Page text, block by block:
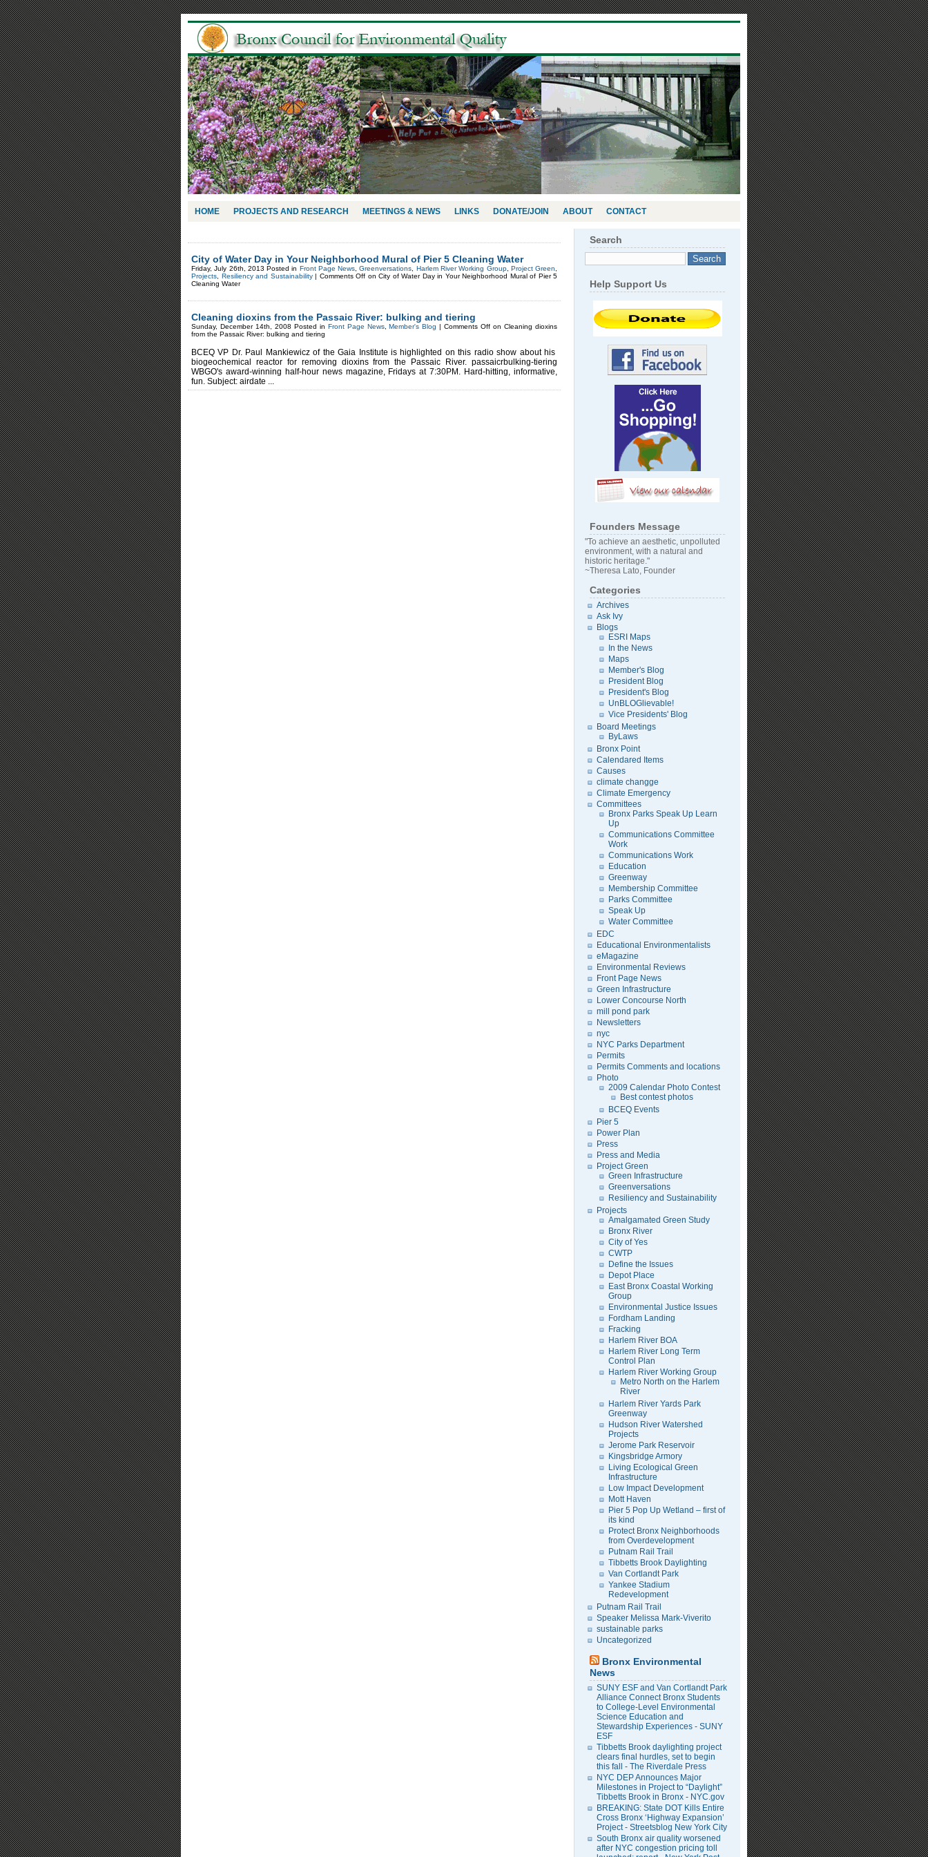
HOME PROJECTS AND RESEARCH MEETINGS & NEWS LINKS DONATE/JOIN ABOUT CONTACT
City of Water Day in Your Neighborhood Mural of Pier 5 Cleaning Water
Friday, July 26th, 2013 Posted in Front Page News ,Greenversations Harlem River Working Group, Project Green
Projects
Resiliency and Sustainability| Comments Off on City of Water Day in Your Neighborhood Mural of Pier 5
Cleaning Water
Cleaning dioxins from the Passaic River: bulking and tiering
Sunday, December 14th, 2008 Posted in Front Page News,Member's Blog |Comments Off on Cleaning dioxins
from the Passaic River: bulking and tiering
BCEQ VP Dr. Paul Mankiewicz of the Gaia Institute is highlighted on this radio show about his
biogeochemical reactor for removing dioxins from the Passaic River. passaicrbulking-tiering
WBGO's award-winning half-hour news magazine, Fridays at 7:30PM. Hard-hitting, informative,
fun. Subject: airdate ...
Search
Help Support Us
Founders Message
"To achieve an aesthetic, unpolluted
environment, with a natural and
historic heritage."
~Theresa Lato, Founder
Categories
Archives
Ask Ivy
Blogs
ESRI Maps
In the News
Maps
Member's Blog
President Blog
President's Blog
UnBLOGlievable!
Vice Presidents' Blog
Board Meetings
ByLaws
Bronx Point
Calendared Items
Causes
climate changge
Climate Emergency
Committees
Bronx Parks Speak Up Learn
Up
Communications Committee
Work
Communications Work
Education
Greenway
Membership Committee
Parks Committee
Speak Up
Water Committee
EDC
Educational Environmentalists
eMagazine
Environmental Reviews
Front Page News
Green Infrastructure
Lower Concourse North
mill pond park
Newsletters
nyc
NYC Parks Department
Permits
Permits Comments and locations
Photo
2009 Calendar Photo Contest
Best contest photos
BCEQ Events
Pier 5
Power Plan
Press
Press and Media
Project Green
Green Infrastructure
Greenversations
Resiliency and Sustainability
Projects
Amalgamated Green Study
Bronx River
City of Yes
CWTP
Define the Issues
Depot Place
East Bronx Coastal Working
Group
Environmental Justice Issues
Fordham Landing
Fracking
Harlem River BOA
Harlem River Long Term
Control Plan
Harlem River Working Group
Metro North on the Harlem
River
Harlem River Yards Park
Greenway
Hudson River Watershed
Projects
Jerome Park Reservoir
Kingsbridge Armory
Living Ecological Green
Infrastructure
Low Impact Development
Mott Haven
Pier 5 Pop Up Wetland – first of
its kind
Protect Bronx Neighborhoods
from Overdevelopment
Putnam Rail Trail
Tibbetts Brook Daylighting
Van Cortlandt Park
Yankee Stadium
Redevelopment
Putnam Rail Trail
Speaker Melissa Mark-Viverito
sustainable parks
Uncategorized
Bronx Environmental
News
SUNY ESF and Van Cortlandt Park
Alliance Connect Bronx Students
to College-Level Environmental
Science Education and
Stewardship Experiences - SUNY
ESF
Tibbetts Brook daylighting project
clears final hurdles, set to begin
this fall - The Riverdale Press
NYC DEP Announces Major
Milestones in Project to “Daylight”
Tibbetts Brook in Bronx - NYC.gov
BREAKING: State DOT Kills Entire
Cross Bronx ‘Highway Expansion’
Project - Streetsblog New York City
South Bronx air quality worsened
after NYC congestion pricing toll